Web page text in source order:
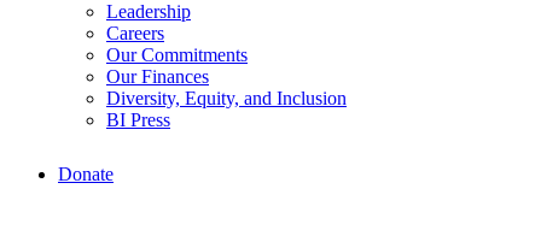
Leadership
Careers
Our Commitments
Our Finances
Diversity, Equity, and Inclusion
BI Press
Donate